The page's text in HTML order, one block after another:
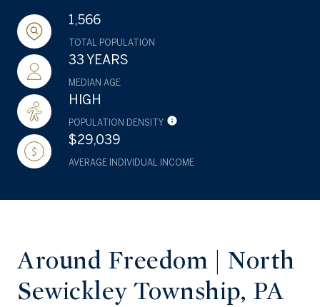
1,566
TOTAL POPULATION
33 YEARS
MEDIAN AGE
HIGH
POPULATION DENSITY
$29,039
AVERAGE INDIVIDUAL INCOME
Around Freedom | North
Sewickley Township, PA